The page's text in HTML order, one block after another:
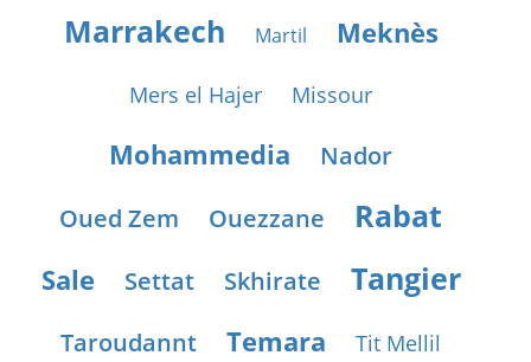
Marrakech Martil Meknès
Mers el Hajer Missour
Mohammedia
Nador
Oued Zem
Ouezzane Rabat
Sale Settat Skhirate Tangier
Taroudannt Temara Tit Mellil